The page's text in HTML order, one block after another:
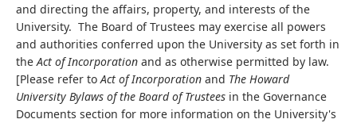
and directing the affairs, property, and interests of the
University. The Board of Trustees may exercise all powers
and authorities conferred upon the University as set forth in
theAct of Incorporation and as otherwise permitted by law.
[Please refer toAct of Incorporation and The Howard
University Bylaws of the Board of Trustees in the Governance
Documents section for more information on the University's